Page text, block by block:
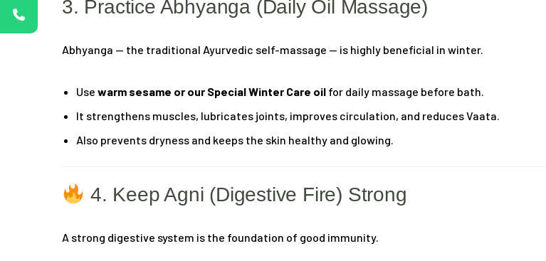
3. Practice Abhyanga (Daily Oil Massage)
Abhyanga — the traditional Ayurvedic self-massage — is highly beneficial in winter.
Use warm sesame or our Special Winter Care oil for daily massage before bath.
It strengthens muscles, lubricates joints, improves circulation, and reduces Vaata.
Also prevents dryness and keeps the skin healthy and glowing.
4. Keep Agni (Digestive Fire) Strong
A strong digestive system is the foundation of good immunity.